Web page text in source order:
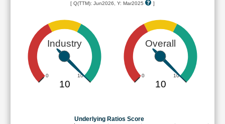
[ Q(TTM): Jun2026, Y: Mar2025 ]
Industry
0 10
10
Overall
0 10
10
Underlying Ratios Score